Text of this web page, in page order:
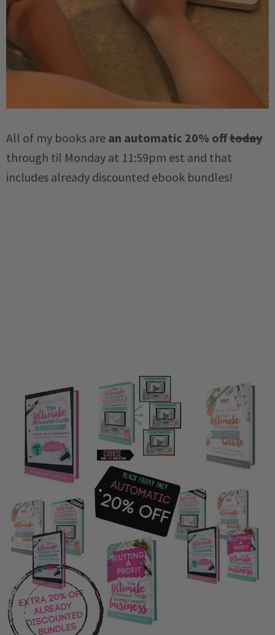
All of my books are an automatic 20% offtoday
through til Monday at 11:59pm est and that
includes already discounted ebook bundles!